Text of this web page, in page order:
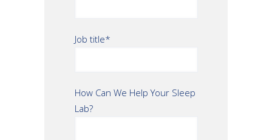
Job title*
How Can We Help Your Sleep
Lab?